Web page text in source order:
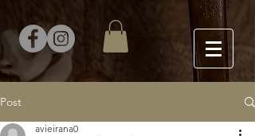
Post
avieirana0